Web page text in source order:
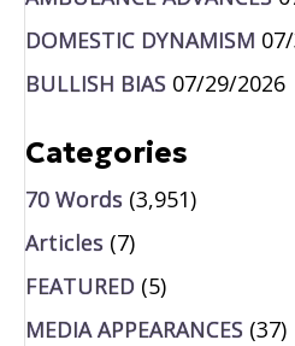
DOMESTIC DYNAMISM
BULLISH BIAS 07/29/2026
Categories
70 Words (3,951)
Articles (7)
FEATURED (5)
MEDIA APPEARANCES (37)